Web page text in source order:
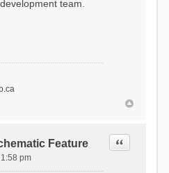
team.
Feature Quote
pm